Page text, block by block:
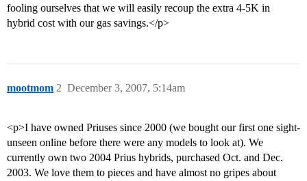
fooling ourselves that we will easily recoup the extra 4-5K in
hybrid cost with our gas savings.</p>
mootmom December 3, 2007, 5:14am
2
<p>I have owned Priuses since 2000 (we bought our first one sight-
unseen online before there were any models to look at). We
currently own two 2004 Prius hybrids, purchased Oct. and Dec.
2003. We love them to pieces and have almost no gripes about